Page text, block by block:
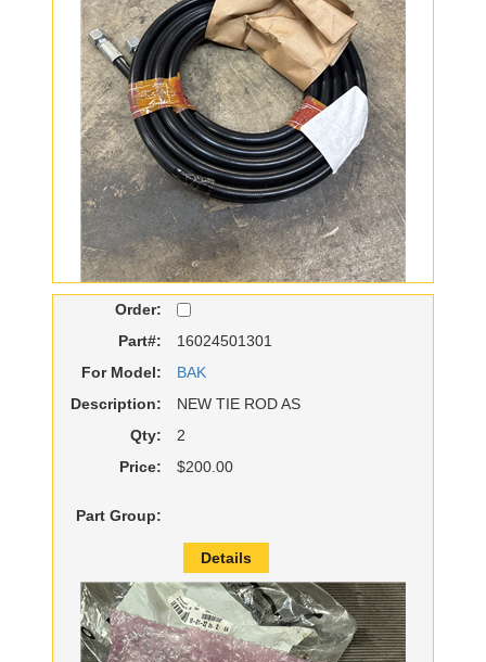
Order:
Part#:
16024501301
For Model:
BAK
Description:
NEW TIE ROD AS
Qty:
2
Price:
$200.00
Part Group:
Details